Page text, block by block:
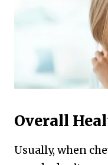
Overall
Usually, when